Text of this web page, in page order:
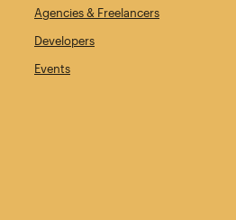
Agencies & Freelancers
Developers
Events